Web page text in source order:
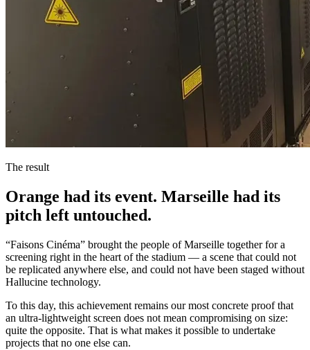
The result
Orange had its event. Marseille had its
pitch left untouched.
“Faisons Cinéma” brought the people of Marseille together for a
screening right in the heart of the stadium — a scene that could not
be replicated anywhere else, and could not have been staged without
Hallucine technology.
To this day, this achievement remains our most concrete proof that
an ultra-lightweight screen does not mean compromising on size:
quite the opposite. That is what makes it possible to undertake
projects that no one else can.